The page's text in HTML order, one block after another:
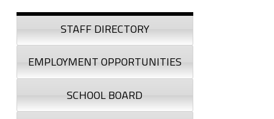
Sidebar
STAFF DIRECTORY
EMPLOYMENT OPPORTUNITIES
SCHOOL BOARD